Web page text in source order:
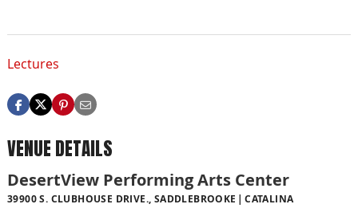
Lectures
VENUE DETAILS
DesertView Performing Arts Center
39900 S. CLUBHOUSE DRIVE., SADDLEBROOKE CATALINA